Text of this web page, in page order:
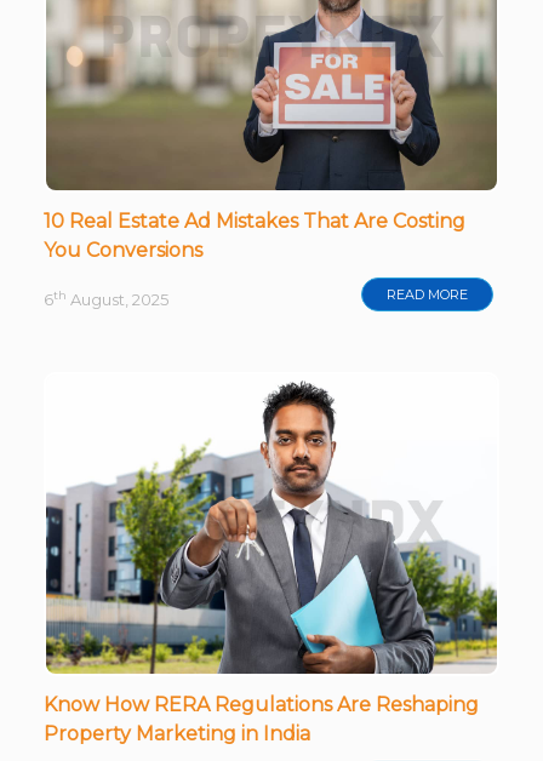
10 Real Estate Ad Mistakes That Are Costing
You Conversions
6th August, 2025 READ MORE
Know How RERA Regulations Are Reshaping
Property Marketing in India